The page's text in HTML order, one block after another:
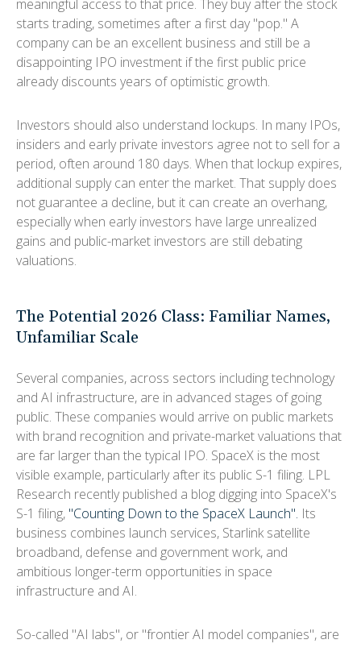
meaningful access to that price. They buy after the stock
starts trading, sometimes after a first day "pop." A
company can be an excellent business and still be a
disappointing IPO investment if the first public price
already discounts years of optimistic growth.
Investors should also understand lockups. In many IPOs,
insiders and early private investors agree not to sell for a
period, often around 180 days. When that lockup expires,
additional supply can enter the market. That supply does
not guarantee a decline, but it can create an overhang,
especially when early investors have large unrealized
gains and public-market investors are still debating
valuations.
The Potential 2026 Class: Familiar Names,
Unfamiliar Scale
Several companies, across sectors including technology
and AI infrastructure, are in advanced stages of going
public. These companies would arrive on public markets
with brand recognition and private-market valuations that
are far larger than the typical IPO. SpaceX is the most
visible example, particularly after its public S-1 filing. LPL
Research recently published a blog digging into SpaceX's
S-1 filing, "Counting Down to the SpaceX Launch". Its
business combines launch services, Starlink satellite
broadband, defense and government work, and
ambitious longer-term opportunities in space
infrastructure and AI.
So-called "AI labs", or "frontier AI model companies", are